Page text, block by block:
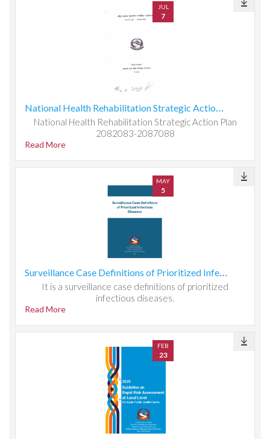
JUL
7
National Health Rehabilitation Strategic Action Plan 2082083-2087088
National Health Rehabilitation Strategic Action Plan
2082083-2087088
Read More
MAY
5
Surveillance Case Definitions of Prioritized Infectious Diseases
It is a surveillance case definitions of prioritized
infectious diseases.
Read More
FEB
23